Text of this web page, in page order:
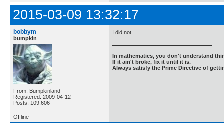
2015-03-09 13:32:17
bobbym
bumpkin
From: Bumpkinland
Registered: 2009-04-12
Posts: 109,606
I did not.
In mathematics, you don't understand
If it ain't broke, fix it until it is.
Always satisfy the Prime Directive of
Offline